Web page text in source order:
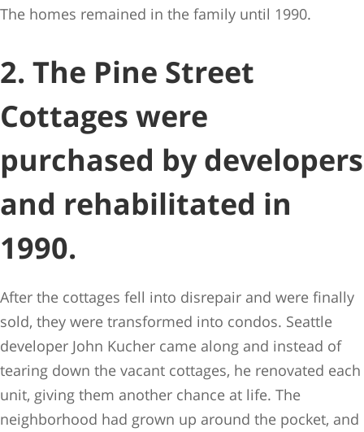
The homes remained in the family until 1990.
2. The Pine Street
Cottages were
purchased by developers
and rehabilitated in
1990.
After the cottages fell into disrepair and were finally
sold, they were transformed into condos. Seattle
developer John Kucher came along and instead of
tearing down the vacant cottages, he renovated each
unit, giving them another chance at life. The
neighborhood had grown up around the pocket, and